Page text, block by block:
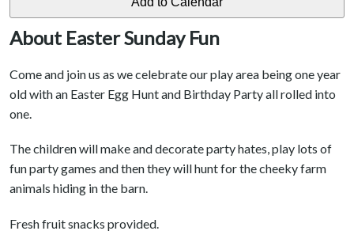
About Easter Sunday Fun
Come and join us as we celebrate our play area being one year
old with an Easter Egg Hunt and Birthday Party all rolled into
one.
The children will make and decorate party hates, play lots of
fun party games and then they will hunt for the cheeky farm
animals hiding in the barn.
Fresh fruit snacks provided.